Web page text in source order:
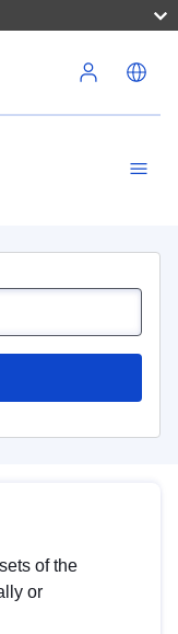
of the
or